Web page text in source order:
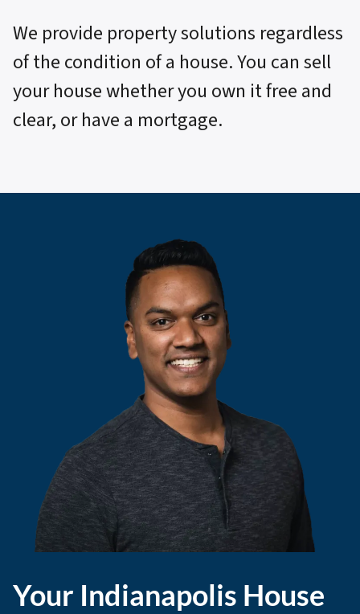
We provide property solutions regardless
of the condition of a house. You can sell
your house whether you own it free and
clear, or have a mortgage.
Your Indianapolis House